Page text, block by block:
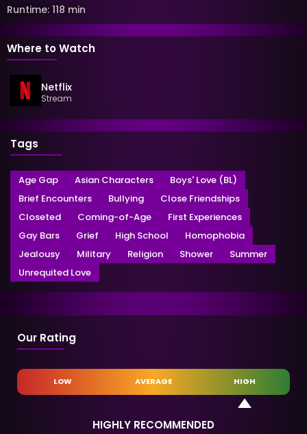
Runtime: 118 min
Where to Watch
Netflix
Stream
Tags
Age Gap Asian Characters
Boys' Love (BL)
Brief Encounters
Bullying
Close Friendships
Closeted
Coming-of-Age
First Experiences
Gay Bars
Grief High School
Homophobia
Jealousy
Military Religion Shower
Summer
Unrequited Love
Our Rating
LOW AVERAGE HIGH
HIGHLY RECOMMENDED